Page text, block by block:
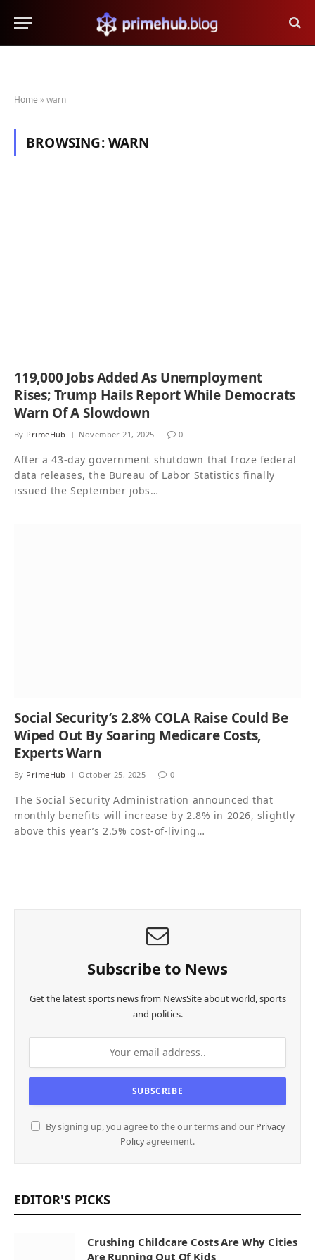
Home »warn
BROWSING:WARN
119,000 Jobs Added As Unemployment
Rises; Trump Hails Report While Democrats
Warn Of A Slowdown
By PrimeHub November 21, 2025 0
After a 43-day government shutdown that froze federal
data releases, the Bureau of Labor Statistics finally
issued the September jobs…
Social Security’s 2.8% COLA Raise Could Be
Wiped Out By Soaring Medicare Costs,
Experts Warn
By PrimeHub October 25, 2025 0
The Social Security Administration announced that
monthly benefits will increase by 2.8% in 2026, slightly
above this year’s 2.5% cost-of-living…
Subscribe to News
Get the latest sports news from NewsSite about world, sports
and politics.
By signing up, you agree to the our terms and our Privacy
Policyagreement.
EDITOR'S PICKS
Crushing Childcare Costs Are Why Cities
Are Running Out Of Kids